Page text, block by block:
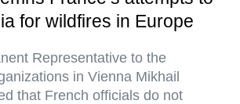
for wildfires in Europe
Representative to the
in Vienna Mikhail
that French officials do not